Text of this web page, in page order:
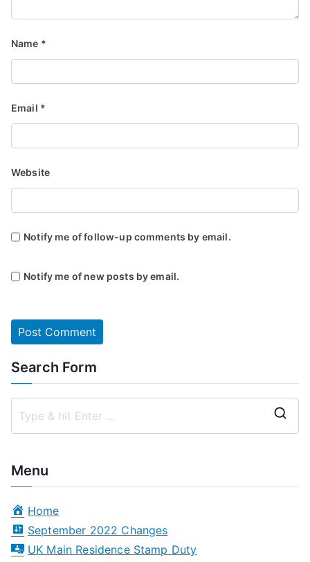
Name *
Email *
Website
Notify me of follow-up comments by email.
Notify me of new posts by email.
Search Form
Menu
Home
September 2022 Changes
UK Main Residence Stamp Duty